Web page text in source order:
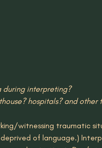
during interpreting?
hospitals? and other
witnessing traumatic
of language.)